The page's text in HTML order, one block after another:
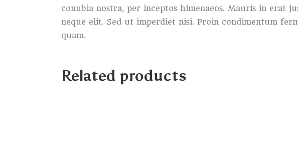
conubia nostra, per inceptos himenaeos. Mauris in erat
neque elit. Sed ut imperdiet nisi. Proin condimentum
quam.
Related products